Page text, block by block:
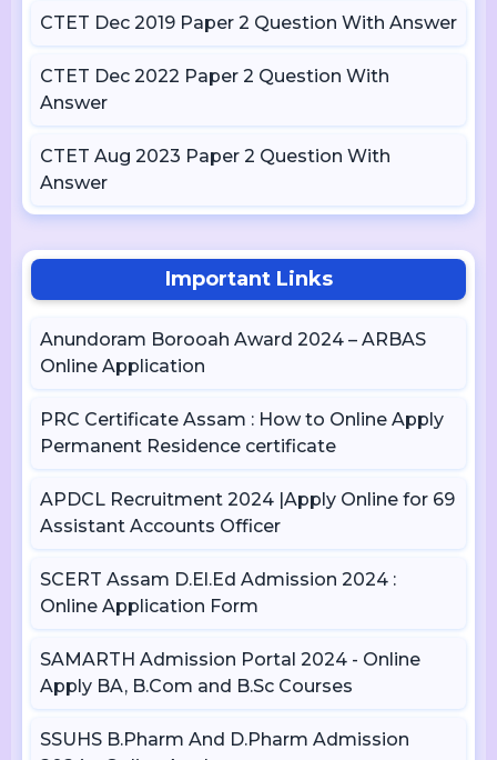
CTET Dec 2019 Paper 2 Question With Answer
CTET Dec 2022 Paper 2 Question With
Answer
CTET Aug 2023 Paper 2 Question With
Answer
Important Links
Anundoram Borooah Award 2024 – ARBAS
Online Application
PRC Certificate Assam : How to Online Apply
Permanent Residence certificate
APDCL Recruitment 2024 |Apply Online for 69
Assistant Accounts Officer
SCERT Assam D.El.Ed Admission 2024 :
Online Application Form
SAMARTH Admission Portal 2024 - Online
Apply BA, B.Com and B.Sc Courses
SSUHS B.Pharm And D.Pharm Admission